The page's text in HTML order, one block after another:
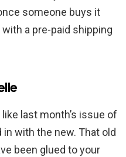
someone buys it
a pre-paid shipping
last month’s issue of
with the new. That old
been glued to your